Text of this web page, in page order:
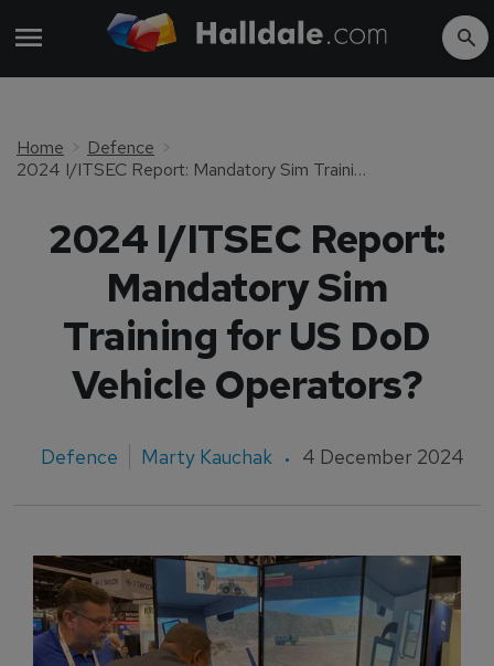
Home
Defence
2024 I/ITSEC Report: Mandatory Sim Training for US DoD Vehicle Operators?
2024 I/ITSEC Report:
Mandatory Sim
Training for US DoD
Vehicle Operators?
Defence Marty Kauchak 4 December 2024